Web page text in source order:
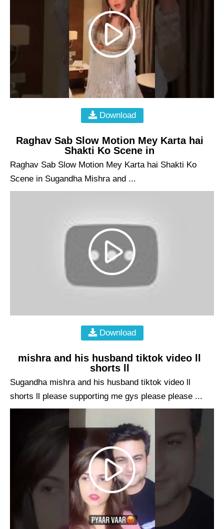
Download
Raghav Sab Slow Motion Mey Karta hai
Shakti Ko Scene in
Raghav Sab Slow Motion Mey Karta hai Shakti Ko
Scene in Sugandha Mishra and ...
Download
mishra and his husband tiktok video ll
shorts ll
Sugandha mishra and his husband tiktok video ll
shorts ll please supporting me gys please please ...